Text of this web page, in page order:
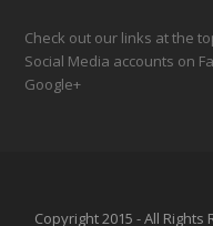
Check out our links at the
Social Media accounts on
Google+
Copyright 2015 - All Rights